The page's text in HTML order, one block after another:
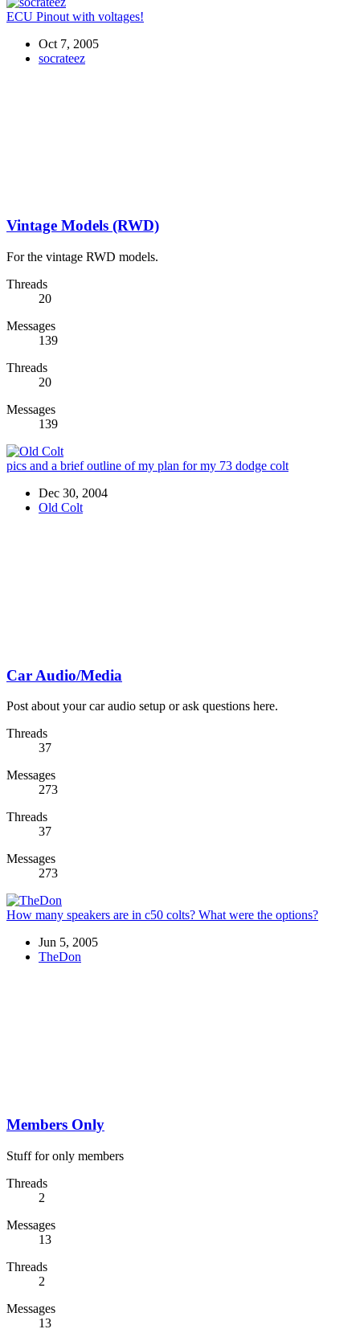
ECU Pinout with voltages!
Oct 7, 2005
socrateez
Vintage Models (RWD)
For the vintage RWD models.
Threads
20
Messages
139
Threads
20
Messages
139
pics and a brief outline of my plan for my 73 dodge colt
Dec 30, 2004
Old Colt
Car Audio/Media
Post about your car audio setup or ask questions here.
Threads
37
Messages
273
Threads
37
Messages
273
How many speakers are in c50 colts? What were the options?
Jun 5, 2005
TheDon
Members Only
Stuff for only members
Threads
2
Messages
13
Threads
2
Messages
13